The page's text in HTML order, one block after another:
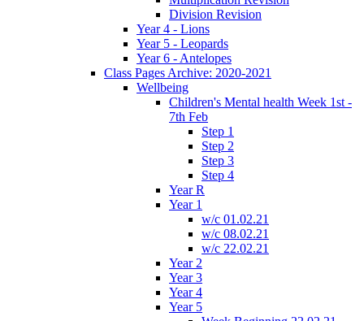
Division Revision
Year 4 - Lions
Year 5 - Leopards
Year 6 - Antelopes
Class Pages Archive: 2020-2021
Wellbeing
Children's Mental health Week 1st -
7th Feb
Step 1
Step 2
Step 3
Step 4
Year R
Year 1
w/c 01.02.21
w/c 08.02.21
w/c 22.02.21
Year 2
Year 3
Year 4
Year 5